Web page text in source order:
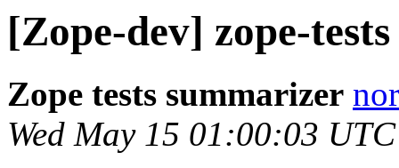
[Zope-dev] zope-
Zope tests summarizer
Wed May 15 01:00:03